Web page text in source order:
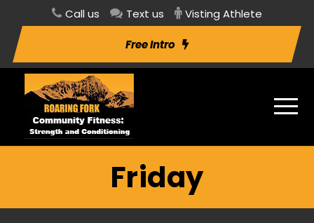
Call us Text us Visting Athlete
Free Intro
Friday